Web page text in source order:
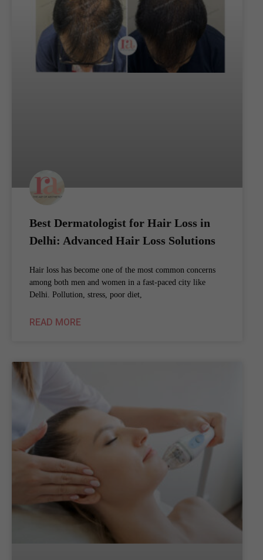
Best Dermatologist for Hair Loss in
Delhi: Advanced Hair Loss Solutions
Hair loss has become one of the most common concerns
among both men and women in a fast-paced city like
Delhi. Pollution, stress, poor diet,
READ MORE